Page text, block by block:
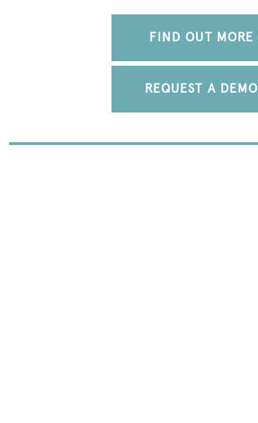
FIND OUT MORE
REQUEST A DEMO